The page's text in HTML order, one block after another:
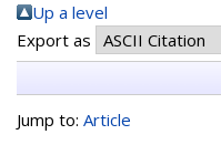
Up a level
Export as
Jump to: Article